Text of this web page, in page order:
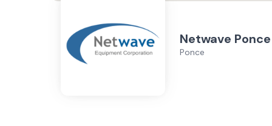
Netwave Ponce
Ponce